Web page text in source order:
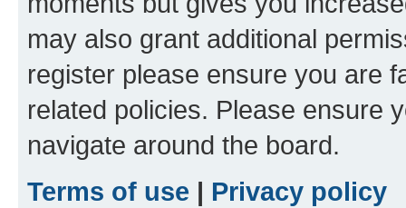
may also grant additional
register please ensure you are
related policies. Please ensure
navigate around the board.
Terms of use | Privacy policy